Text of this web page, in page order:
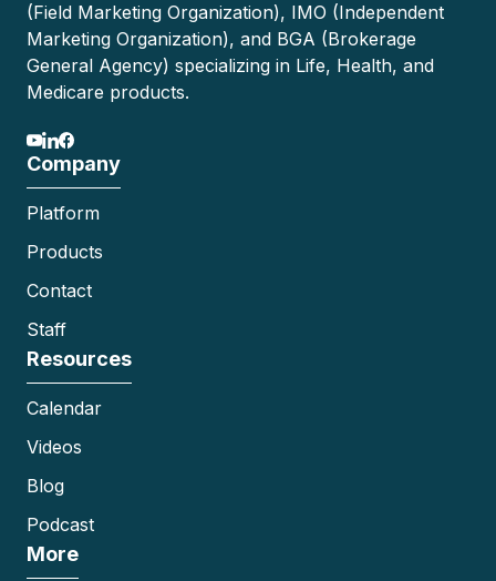
(Field Marketing Organization), IMO (Independent
Marketing Organization), and BGA (Brokerage
General Agency) specializing in Life, Health, and
Medicare products.
Company
Platform
Products
Contact
Staff
Resources
Calendar
Videos
Blog
Podcast
More